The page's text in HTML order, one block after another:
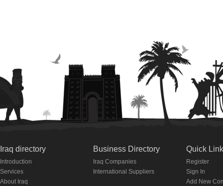
Iraq directory
Introduction
Services
About Iraq
Business Directory
Iraq Companies
International Suppliers
Quick
Register
Sign In
Add New